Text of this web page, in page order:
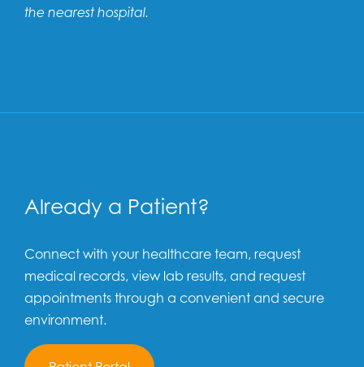
the nearest hospital.
Already a Patient?
Connect with your healthcare team, request
medical records, view lab results, and request
appointments through a convenient and secure
environment.